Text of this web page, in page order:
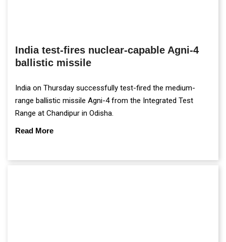
India test-fires nuclear-capable Agni-4
ballistic missile
India on Thursday successfully test-fired the medium-
range ballistic missile Agni-4 from the Integrated Test
Range at Chandipur in Odisha.
Read More